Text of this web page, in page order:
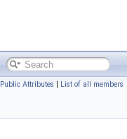
Public Attributes | List of all members